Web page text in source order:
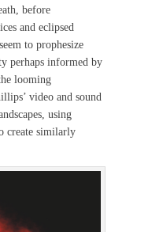
before
and eclipsed
to prophesize
perhaps informed by
looming
video and sound
using
create similarly